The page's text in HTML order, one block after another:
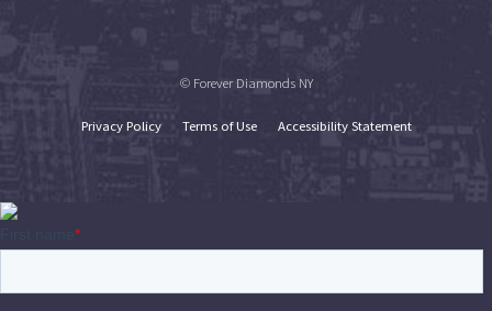
© Forever Diamonds NY
Privacy Policy Terms of Use Accessibility Statement